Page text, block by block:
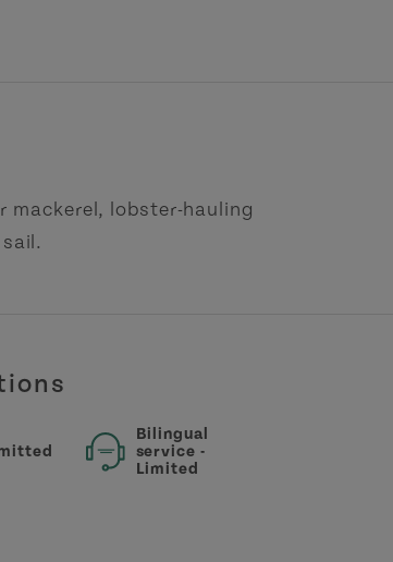
lobster-hauling
Bilingual
service -
Limited